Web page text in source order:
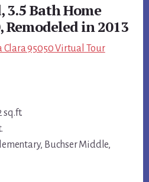
3.5 Bath Home
in 2013
Clara 95050 Virtual Tour
sq.ft.
Buchser Middle,